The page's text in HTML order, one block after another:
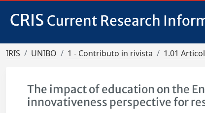
CRIS Current Research
IRIS UNIBO 1 - Contributo in rivista 1.01
The impact of education on the
innovativeness perspective for